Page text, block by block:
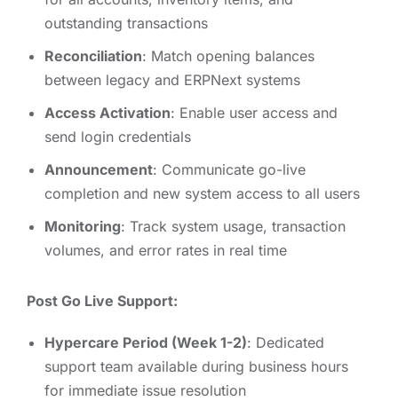
outstanding transactions
Reconciliation: Match opening balances
between legacy and ERPNext systems
Access Activation: Enable user access and
send login credentials
Announcement: Communicate go-live
completion and new system access to all users
Monitoring: Track system usage, transaction
volumes, and error rates in real time
Post Go Live Support:
Hypercare Period (Week 1-2): Dedicated
support team available during business hours
for immediate issue resolution